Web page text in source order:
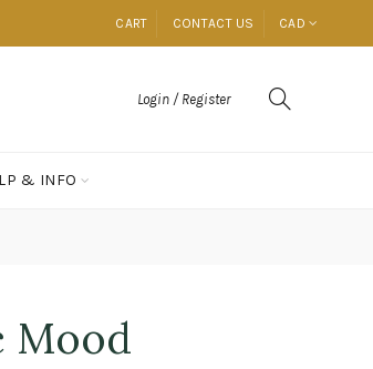
CART CONTACT US CAD
Login / Register
& INFO
Mood